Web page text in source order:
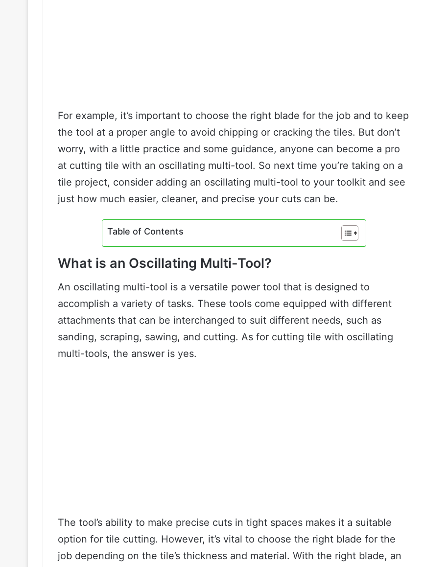
For example, it’s important to choose the right blade for the job and to keep
the tool at a proper angle to avoid chipping or cracking the tiles. But don’t
worry, with a little practice and some guidance, anyone can become a pro
at cutting tile with an oscillating multi-tool. So next time you’re taking on a
tile project, consider adding an oscillating multi-tool to your toolkit and see
just how much easier, cleaner, and precise your cuts can be.
Table of Contents
What is an Oscillating Multi-Tool?
An oscillating multi-tool is a versatile power tool that is designed to
accomplish a variety of tasks. These tools come equipped with different
attachments that can be interchanged to suit different needs, such as
sanding, scraping, sawing, and cutting. As for cutting tile with oscillating
multi-tools, the answer is yes.
The tool’s ability to make precise cuts in tight spaces makes it a suitable
option for tile cutting. However, it’s vital to choose the right blade for the
job depending on the tile’s thickness and material. With the right blade, an